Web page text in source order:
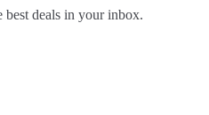
best deals in your inbox.